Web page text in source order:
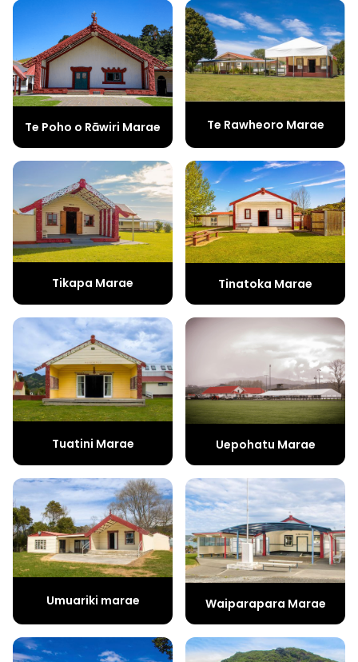
Te Poho o Rāwiri Marae Te Rawheoro Marae
Tikapa Marae Tinatoka Marae
Tuatini Marae Uepohatu Marae
Umuariki marae Waiparapara Marae